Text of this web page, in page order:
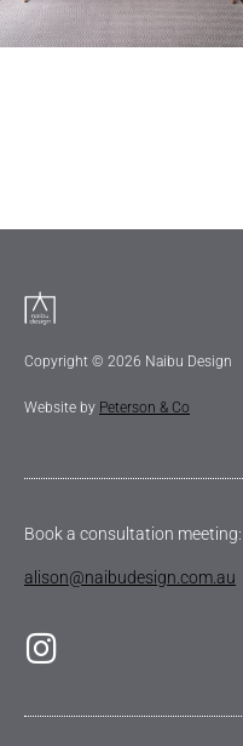
Copyright © 2026 Naibu Design
Website by Peterson & Co
Book a consultation meeting:
alison@naibudesign.com.au